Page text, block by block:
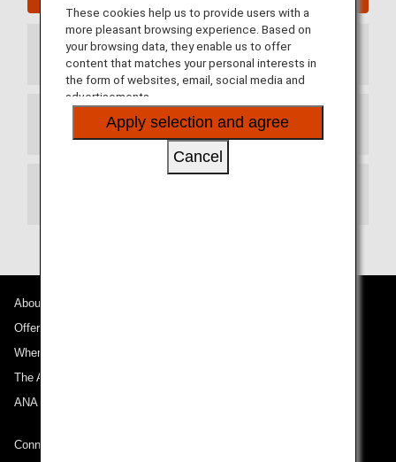
Arrival Terminal
Departure Terminal
About ANA
Offers and Announcements
Where We Travel
The ANA Experience
ANA Mileage Club
Connect with ANA
These cookies help us to provide users with a
more pleasant browsing experience. Based on
your browsing data, they enable us to offer
content that matches your personal interests in
the form of websites, email, social media and
advertisements.
Apply selection and agree
Cancel